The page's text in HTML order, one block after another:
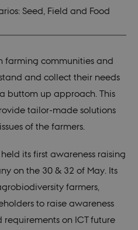
Seed, Field and Food
farming communities and
and collect their needs
buttom up approach. This
tailor-made solutions
of the farmers.
its first awareness raising
on the 30 & 32 of May. Its
farmers,
to raise awareness
on ICT future